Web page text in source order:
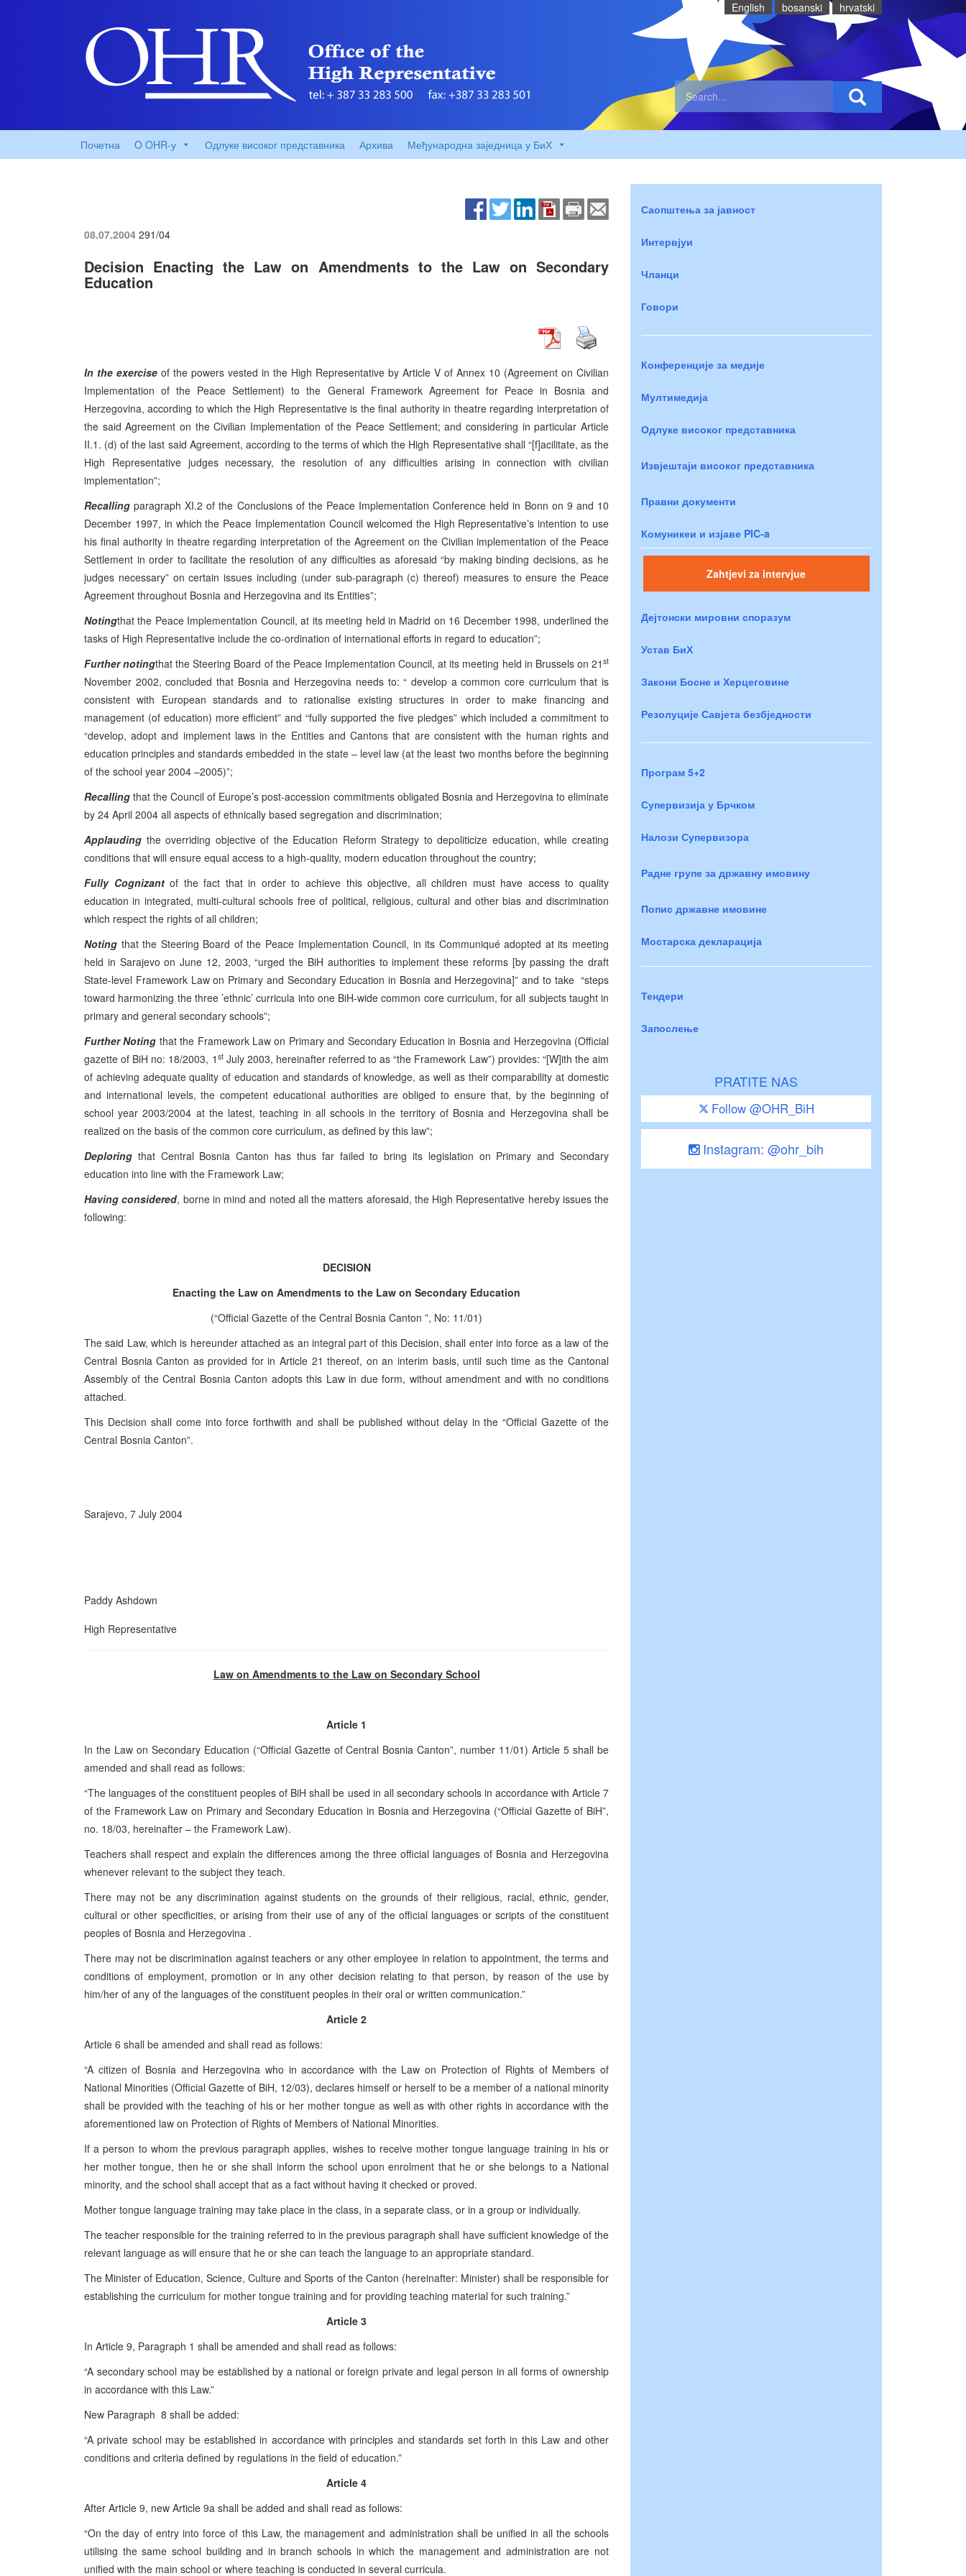
English bosanski hrvatski
Почетна O OHR-у Одлуке високог представника Архива Међународна заједница у БиХ
08.07.2004 291/04
Decision Enacting the Law on Amendments to the Law on Secondary
Education
In the exercise of the powers vested in the High Representative by Article V of Annex 10 (Agreement on Civilian
Implementation of the Peace Settlement) to the General Framework Agreement for Peace in Bosnia and
Herzegovina, according to which the High Representative is the final authority in theatre regarding interpretation of
the said Agreement on the Civilian Implementation of the Peace Settlement; and considering in particular Article
II.1. (d) of the last said Agreement, according to the terms of which the High Representative shall “[f]acilitate, as the
High Representative judges necessary, the resolution of any difficulties arising in connection with civilian
implementation”;
Recalling paragraph XI.2 of the Conclusions of the Peace Implementation Conference held in Bonn on 9 and 10
December 1997, in which the Peace Implementation Council welcomed the High Representative’s intention to use
his final authority in theatre regarding interpretation of the Agreement on the Civilian implementation of the Peace
Settlement in order to facilitate the resolution of any difficulties as aforesaid “by making binding decisions, as he
judges necessary” on certain issues including (under sub-paragraph (c) thereof) measures to ensure the Peace
Agreement throughout Bosnia and Herzegovina and its Entities”;
Notingthat the Peace Implementation Council, at its meeting held in Madrid on 16 December 1998, underlined the
tasks of High Representative include the co-ordination of international efforts in regard to education”;
Further notingthat the Steering Board of the Peace Implementation Council, at its meeting held in Brussels on 21st
November 2002, concluded that Bosnia and Herzegovina needs to: “ develop a common core curriculum that is
consistent with European standards and to rationalise existing structures in order to make financing and
management (of education) more efficient” and “fully supported the five pledges” which included a commitment to
“develop, adopt and implement laws in the Entities and Cantons that are consistent with the human rights and
education principles and standards embedded in the state – level law (at the least two months before the beginning
of the school year 2004 –2005)”;
Recalling that the Council of Europe’s post-accession commitments obligated Bosnia and Herzegovina to eliminate
by 24 April 2004 all aspects of ethnically based segregation and discrimination;
Applauding the overriding objective of the Education Reform Strategy to depoliticize education, while creating
conditions that will ensure equal access to a high-quality, modern education throughout the country;
Fully Cognizantof the fact that in order to achieve this objective, all children must have access to quality
education in integrated, multi-cultural schools free of political, religious, cultural and other bias and discrimination
which respect the rights of all children;
Noting that the Steering Board of the Peace Implementation Council, in its Communiqué adopted at its meeting
held in Sarajevo on June 12, 2003, “urged the BiH authorities to implement these reforms [by passing the draft
State-level Framework Law on Primary and Secondary Education in Bosnia and Herzegovina]” and to take “steps
toward harmonizing the three ’ethnic’ curricula into one BiH-wide common core curriculum, for all subjects taught in
primary and general secondary schools”;
Further Noting that the Framework Law on Primary and Secondary Education in Bosnia and Herzegovina (Official
gazette of BiH no: 18/2003, 1 stJuly 2003, hereinafter referred to as “the Framework Law”) provides: “[W]ith the aim
of achieving adequate quality of education and standards of knowledge, as well as their comparability at domestic
and international levels, the competent educational authorities are obliged to ensure that, by the beginning of
school year 2003/2004 at the latest, teaching in all schools in the territory of Bosnia and Herzegovina shall be
realized on the basis of the common core curriculum, as defined by this law”;
Deploring that Central Bosnia Canton has thus far failed to bring its legislation on Primary and Secondary
education into line with the Framework Law;
Having considered, borne in mind and noted all the matters aforesaid, the High Representative hereby issues the
following:
DECISION
Enacting the Law on Amendments to the Law on Secondary Education
(“Official Gazette of the Central Bosnia Canton ”, No: 11/01)
The said Law, which is hereunder attached as an integral part of this Decision, shall enter into force as a law of the
Central Bosnia Canton as provided for in Article 21 thereof, on an interim basis, until such time as the Cantonal
Assembly of the Central Bosnia Canton adopts this Law in due form, without amendment and with no conditions
attached.
This Decision shall come into force forthwith and shall be published without delay in the “Official Gazette of the
Central Bosnia Canton”.
Sarajevo, 7 July 2004
Paddy Ashdown
High Representative
Law on Amendments to the Law on Secondary School
Article 1
In the Law on Secondary Education (“Official Gazette of Central Bosnia Canton”, number 11/01) Article 5 shall be
amended and shall read as follows:
“The languages of the constituent peoples of BiH shall be used in all secondary schools in accordance with Article 7
of the Framework Law on Primary and Secondary Education in Bosnia and Herzegovina (“Official Gazette of BiH”,
no. 18/03, hereinafter – the Framework Law).
Teachers shall respect and explain the differences among the three official languages of Bosnia and Herzegovina
whenever relevant to the subject they teach.
There may not be any discrimination against students on the grounds of their religious, racial, ethnic, gender,
cultural or other specificities, or arising from their use of any of the official languages or scripts of the constituent
peoples of Bosnia and Herzegovina .
There may not be discrimination against teachers or any other employee in relation to appointment, the terms and
conditions of employment, promotion or in any other decision relating to that person, by reason of the use by
him/her of any of the languages of the constituent peoples in their oral or written communication.”
Article 2
Article 6 shall be amended and shall read as follows:
“A citizen of Bosnia and Herzegovina who in accordance with the Law on Protection of Rights of Members of
National Minorities (Official Gazette of BiH, 12/03), declares himself or herself to be a member of a national minority
shall be provided with the teaching of his or her mother tongue as well as with other rights in accordance with the
aforementioned law on Protection of Rights of Members of National Minorities.
If a person to whom the previous paragraph applies, wishes to receive mother tongue language training in his or
her mother tongue, then he or she shall inform the school upon enrolment that he or she belongs to a National
minority, and the school shall accept that as a fact without having it checked or proved.
Mother tongue language training may take place in the class, in a separate class, or in a group or individually.
The teacher responsible for the training referred to in the previous paragraph shall have sufficient knowledge of the
relevant language as will ensure that he or she can teach the language to an appropriate standard.
The Minister of Education, Science, Culture and Sports of the Canton (hereinafter: Minister) shall be responsible for
establishing the curriculum for mother tongue training and for providing teaching material for such training.”
Article 3
In Article 9, Paragraph 1 shall be amended and shall read as follows:
“A secondary school may be established by a national or foreign private and legal person in all forms of ownership
in accordance with this Law.”
New Paragraph 8 shall be added:
“A private school may be established in accordance with principles and standards set forth in this Law and other
conditions and criteria defined by regulations in the field of education.”
Article 4
After Article 9, new Article 9a shall be added and shall read as follows:
“On the day of entry into force of this Law, the management and administration shall be unified in all the schools
utilising the same school building and in branch schools in which the management and administration are not
unified with the main school or where teaching is conducted in several curricula.
Саопштења за јавност
Интервјуи
Чланци
Говори
Конференције за медије
Мултимедија
Одлуке високог представника
Извјештаји високог представника
Правни документи
Комуникеи и изјаве PIC-a
Zahtjevi za intervjue
Дејтонски мировни споразум
Устав БиХ
Закони Босне и Херцеговине
Резолуције Савјета безбједности
Програм 5+2
Супервизија у Брчком
Налози Супервизора
Радне групе за државну имовину
Попис државне имовине
Мостарска декларација
Тендери
Запослење
PRATITE NAS
Follow @OHR_BiH
Instagram: @ohr_bih